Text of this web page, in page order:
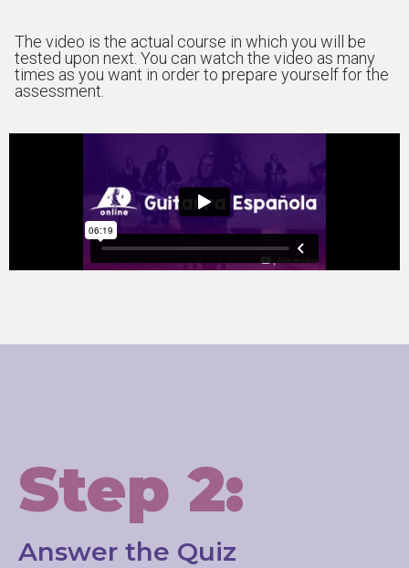
The video is the actual course in which you will be
tested upon next. You can watch the video as many
times as you want in order to prepare yourself for the
assessment.
Step 2:
Answer the Quiz